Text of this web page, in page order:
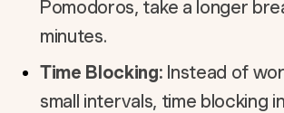
Pomodoros, take a longer
minutes.
Time Blocking: Instead of
small intervals, time blocking